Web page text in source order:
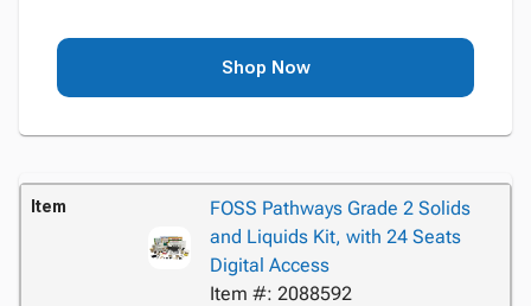
Shop Now
Item
FOSS Pathways Grade 2 Solids
and Liquids Kit, with 24 Seats
Digital Access
Item #: 2088592